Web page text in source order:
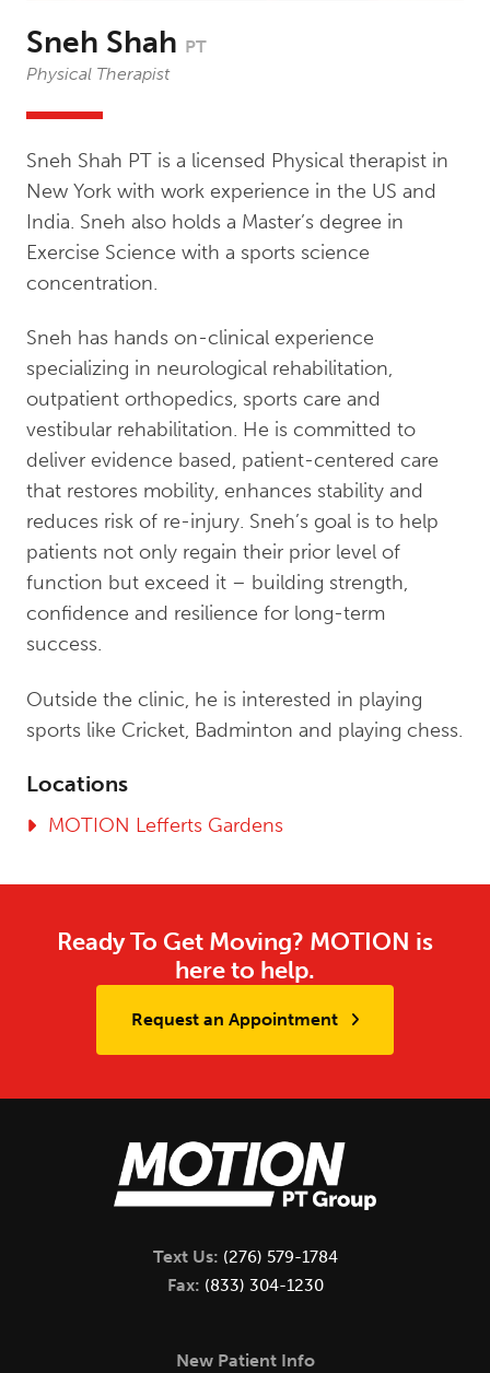
Sneh Shah PT
Physical Therapist
Sneh Shah PT is a licensed Physical therapist in
New York with work experience in the US and
India. Sneh also holds a Master’s degree in
Exercise Science with a sports science
concentration.
Sneh has hands on-clinical experience
specializing in neurological rehabilitation,
outpatient orthopedics, sports care and
vestibular rehabilitation. He is committed to
deliver evidence based, patient-centered care
that restores mobility, enhances stability and
reduces risk of re-injury. Sneh’s goal is to help
patients not only regain their prior level of
function but exceed it – building strength,
confidence and resilience for long-term
success.
Outside the clinic, he is interested in playing
sports like Cricket, Badminton and playing chess.
Locations
MOTION Lefferts Gardens
Ready To Get Moving? MOTION is
here to help.
Request an Appointment
Text Us: (276) 579-1784
Fax: (833) 304-1230
New Patient Info